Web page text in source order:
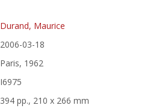
Durand, Maurice
2006-03-18
Paris, 1962
I6975
394 pp., 210 x 266 mm